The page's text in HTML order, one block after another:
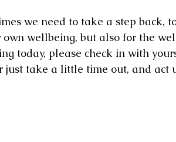
we need to take a step back,
own wellbeing, but also for the
today, please check in with
just take a little time out, and act